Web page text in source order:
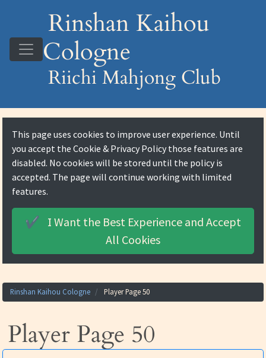
Rinshan Kaihou
Cologne
Riichi Mahjong Club
Rinshan Kaihou Cologne Player Page 50
Player Page 50
This page uses cookies to improve user experience. Until
you accept theCookie & Privacy Policy those features are
disabled. No cookies will be stored until the policy is
accepted. The page will continue working with limited
features.
✔️ I Want the Best Experience and Accept
All Cookies